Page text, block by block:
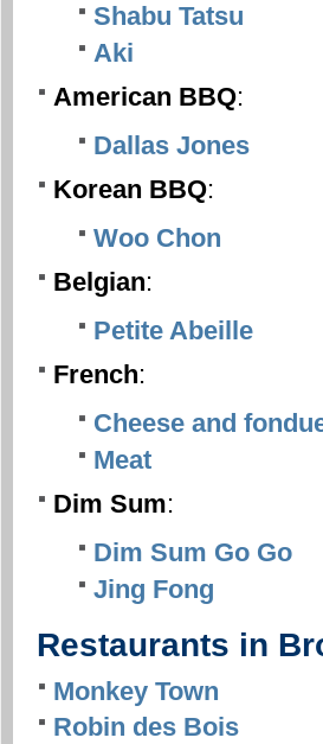
Shabu Tatsu
Aki
American BBQ:
Dallas Jones
Korean BBQ:
Woo Chon
Belgian:
Petite Abeille
French:
Cheese and
Meat
Dim Sum:
Dim Sum Go Go
Jing Fong
Restaurants in
Monkey Town
Robin des Bois